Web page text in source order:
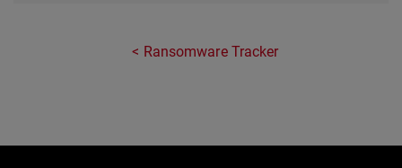
Ransomware Tracker